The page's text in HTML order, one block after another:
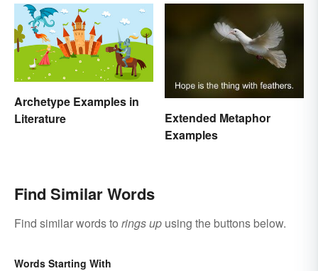
Archetype Examples in
Literature
Extended Metaphor
Examples
Find Similar Words
Find similar words to rings up using the buttons below.
Words Starting With